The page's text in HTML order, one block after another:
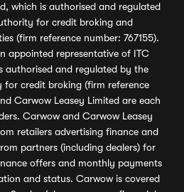
which is authorised and regulated
for credit broking and
(firm reference number: 767155).
appointed representative of ITC
authorised and regulated by the
for credit broking (firm reference
Carwow Leasey Limited are each
Carwow and Carwow Leasey
retailers advertising finance and
partners (including dealers) for
offers and monthly payments
and status. Carwow is covered